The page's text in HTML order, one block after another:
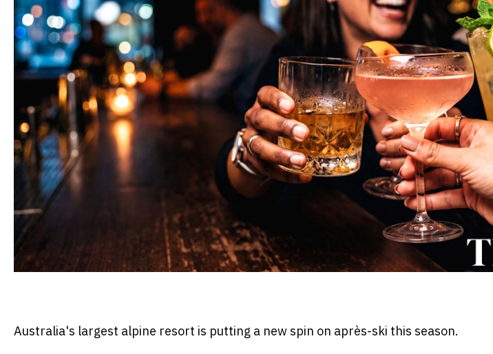
Australia's largest alpine resort is putting a new spin on après-ski this season.